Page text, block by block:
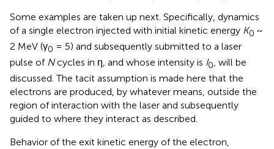
Some examples are taken up next. Specifically, dynamics
of a single electron injected with initial kinetic energy K0 ~
2 MeV (γ0 = 5) and subsequently submitted to a laser
pulse of Ncycles in η, and whose intensity is I0, will be
discussed. The tacit assumption is made here that the
electrons are produced, by whatever means, outside the
region of interaction with the laser and subsequently
guided to where they interact as described.
Behavior of the exit kinetic energy of the electron,